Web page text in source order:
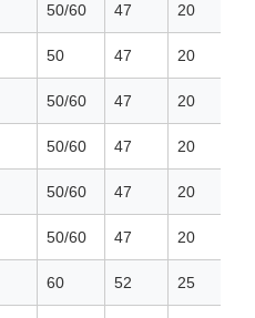
50/60 47 20
50 47 20
50/60 47 20
50/60 47 20
50/60 47 20
50/60 47 20
60 52 25